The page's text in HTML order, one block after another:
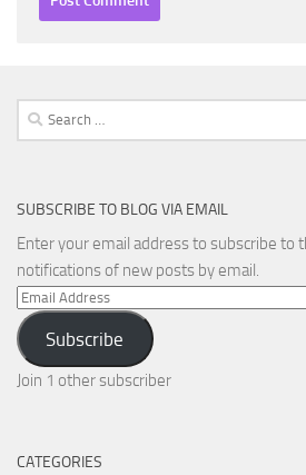
Search
for:
SUBSCRIBE TO BLOG VIA EMAIL
Enter your email address to subscribe to
notifications of new posts by email.
Email
Address
Subscribe
Join 1 other subscriber
CATEGORIES